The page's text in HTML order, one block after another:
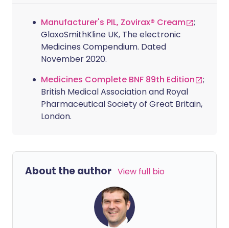
Manufacturer's PIL, Zovirax® Cream
;
GlaxoSmithKline UK, The electronic
Medicines Compendium. Dated
November 2020.
Medicines Complete BNF 89th Edition
;
British Medical Association and Royal
Pharmaceutical Society of Great Britain,
London.
About the author View full bio